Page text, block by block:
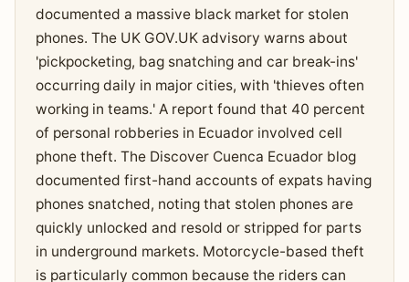
documented a massive black market for stolen
phones. The UK GOV.UK advisory warns about
'pickpocketing, bag snatching and car break-ins'
occurring daily in major cities, with 'thieves often
working in teams.' A report found that 40 percent
of personal robberies in Ecuador involved cell
phone theft. The Discover Cuenca Ecuador blog
documented first-hand accounts of expats having
phones snatched, noting that stolen phones are
quickly unlocked and resold or stripped for parts
in underground markets. Motorcycle-based theft
is particularly common because the riders can